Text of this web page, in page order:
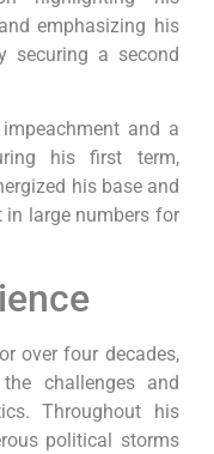
emphasizing his
securing a second
and a
his first term,
his base and
in large numbers for
over four decades,
challenges and
Throughout his
political storms